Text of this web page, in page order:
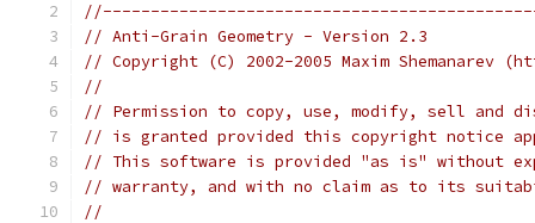
// Anti-Grain Geometry - Version 2.3
// Copyright (C) 2002-2005 Maxim Shemanarev
//
// Permission to copy, use, modify, sell and
// is granted provided this copyright notice
// This software is provided "as is" without
// warranty, and with no claim as to its
//